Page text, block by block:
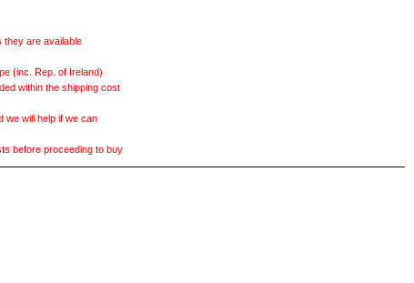
they are available
(inc. Rep. of Ireland)
within the shipping cost
we will help if we can
before proceeding to buy